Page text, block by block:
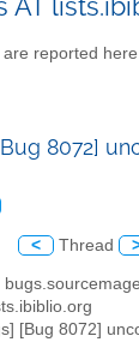
reported here
8072]
< Thread
[Bug 8072]